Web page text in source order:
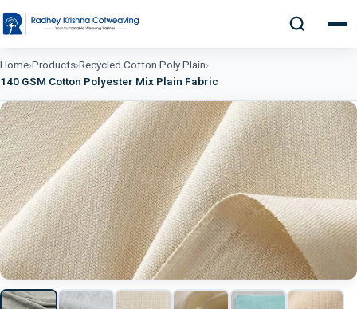
Home›Products›Recycled Cotton Poly Plain›
140 GSM Cotton Polyester Mix Plain Fabric